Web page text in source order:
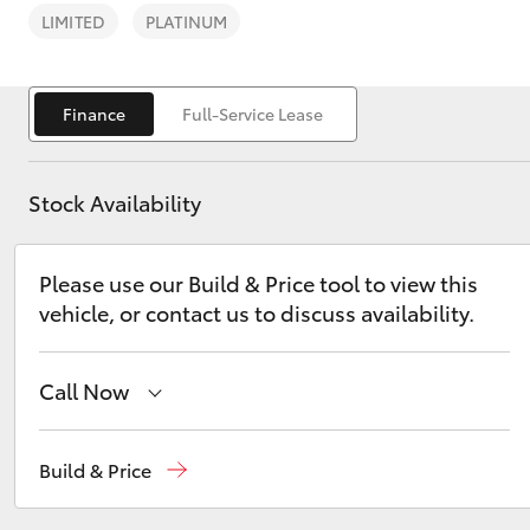
LIMITED PLATINUM
Finance Full-Service Lease
Stock Availability
Please use our Build & Price tool to view this
vehicle, or contact us to discuss availability.
Call Now
Build & Price